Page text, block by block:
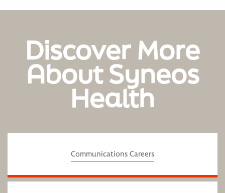
Discover More
About Syneos
Health
Communications Careers